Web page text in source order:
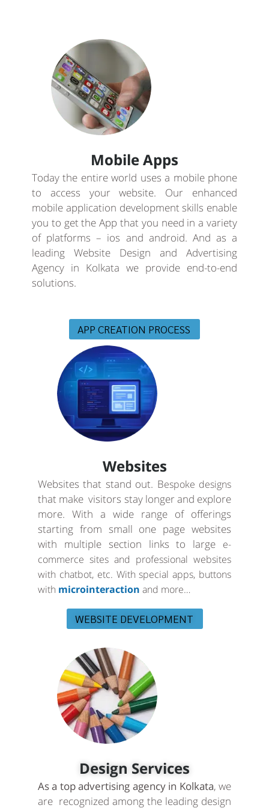
Mobile Apps
Today the entire world uses a mobile phone
to access your website. Our enhanced
mobile application development skills enable
you to get the App that you need in a variety
of platforms – ios and android. And as a
leading Website Design and Advertising
Agency in Kolkata we provide end-to-end
solutions.
APP CREATION PROCESS
Websites
Websites that stand out. Bespoke designs
that make visitors stay longer and explore
more. With a wide range of offerings
starting from small one page websites
with multiple section links to large e-
commerce sites and professional websites
with chatbot, etc. With special apps, buttons
with microinteraction and more…
WEBSITE DEVELOPMENT
Design Services
As a top advertising agency in Kolkata, we
are recognized among the leading design